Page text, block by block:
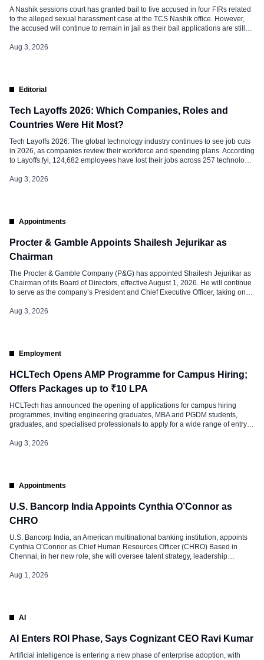
A Nashik sessions court has granted bail to five accused in four FIRs related
to the alleged sexual harassment case at the TCS Nashik office. However,
the accused will continue to remain in jail as their bail applications are still
Chainani, who […]
Aug 3, 2026
Editorial
Tech Layoffs 2026: Which Companies, Roles and
Countries Were Hit Most?
Tech Layoffs 2026: The global technology industry continues to see job cuts
in 2026, as companies review their workforce and spending plans. According
to Layoffs.fyi, 124,682 employees have lost their jobs across 257 technology
layoffs recorded in 2025. The latest trend shows […]
Aug 3, 2026
Appointments
Procter & Gamble Appoints Shailesh Jejurikar as
Chairman
The Procter & Gamble Company (P&G) has appointed Shailesh Jejurikar as
Chairman of its Board of Directors, effective August 1, 2026. He will continue
to serve as the company’s President and Chief Executive Officer, taking on
retire from the Board on July 31, […]
Aug 3, 2026
Employment
HCLTech Opens AMP Programme for Campus Hiring;
Offers Packages up to ₹10 LPA
HCLTech has announced the opening of applications for campus hiring
programmes, inviting engineering graduates, MBA and PGDM students,
graduates, and specialised professionals to apply for a wide range of entry-
looking to start their careers in technology, business, finance, human
Aug 3, 2026
Appointments
U.S. Bancorp India Appoints Cynthia O’Connor as
CHRO
U.S. Bancorp India, an American multinational banking institution, appoints
Cynthia O’Connor as Chief Human Resources Officer (CHRO) Based in
Chennai, in her new role, she will oversee talent strategy, leadership
while supporting the company’s long-term growth and workforce priorities.
Aug 1, 2026
AI
AI Enters ROI Phase, Says Cognizant CEO Ravi Kumar
Artificial intelligence is entering a new phase of enterprise adoption, with